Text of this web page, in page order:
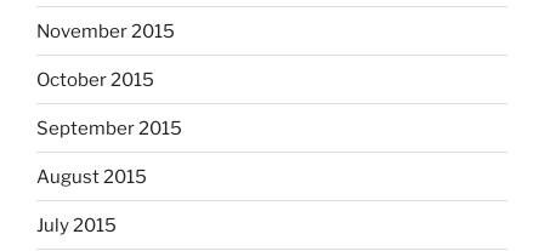
November 2015
October 2015
September 2015
August 2015
July 2015